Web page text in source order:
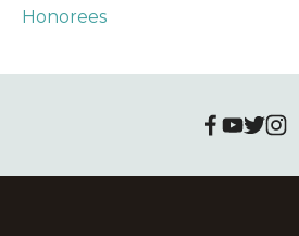
Honorees